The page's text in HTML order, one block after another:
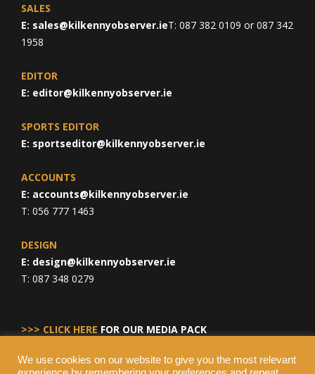
SALES
E: sales@kilkennyobserver.ieT: 087 382 0109 or 087 342
1958
EDITOR
E: editor@kilkennyobserver.ie
SPORTS EDITOR
E: sportseditor@kilkennyobserver.ie
ACCOUNTS
E: accounts@kilkennyobserver.ie
T: 056 777 1463
DESIGN
E: design@kilkennyobserver.ie
T: 087 348 0279
>>> CLICK HERE FOR OUR MEDIA PACK
We use cookies on our website to give you the most relevant